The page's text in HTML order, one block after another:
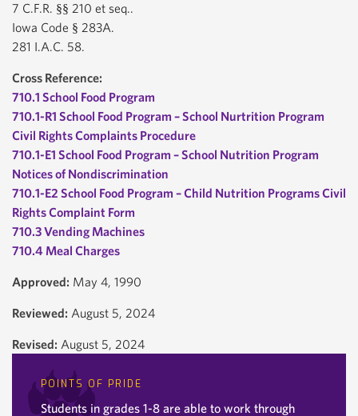
7 C.F.R. §§ 210 et seq..
Iowa Code § 283A.
281 I.A.C. 58.
Cross Reference:
710.1 School Food Program
710.1-R1 School Food Program – School Nurtrition Program
Civil Rights Complaints Procedure
710.1-E1 School Food Program – School Nutrition Program
Notices of Nondiscrimination
710.1-E2 School Food Program – Child Nutrition Programs Civil
Rights Complaint Form
710.3 Vending Machines
710.4 Meal Charges
Approved: May 4, 1990
Reviewed: August 5, 2024
Revised: August 5, 2024
POINTS OF PRIDE
Students in grades 1-8 are able to work through